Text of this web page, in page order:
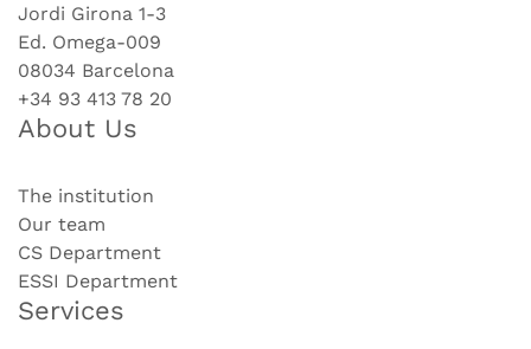
Jordi Girona 1-3
Ed. Omega-009
08034 Barcelona
+34 93 413 78 20
About Us
The institution
Our team
CS Department
ESSI Department
Services